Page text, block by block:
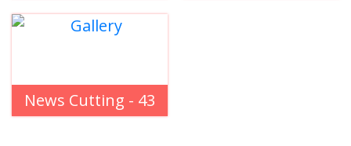
News Cutting - 43